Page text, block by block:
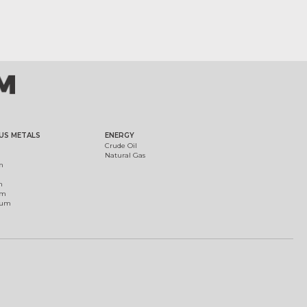
METALS
ENERGY
Crude Oil
Natural Gas